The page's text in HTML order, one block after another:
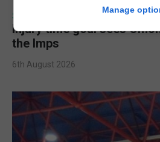
SPORTS
Injury time goal sees
the Imps
6th August 2026
Manage